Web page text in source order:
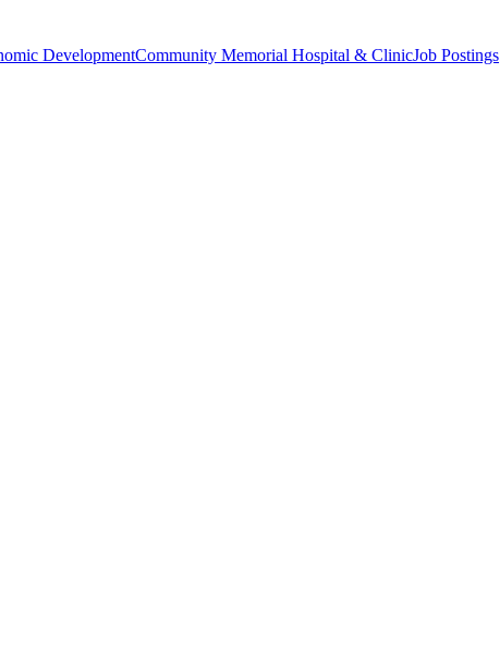
DevelopmentCommunity Memorial Hospital & ClinicJob Postings